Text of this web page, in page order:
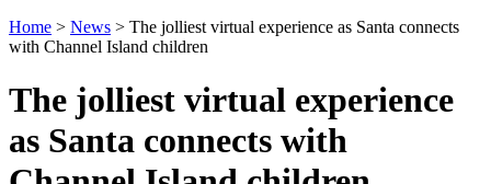
Home > News > The jolliest virtual experience as Santa connects
with Channel Island children
The jolliest virtual experience
as Santa connects with